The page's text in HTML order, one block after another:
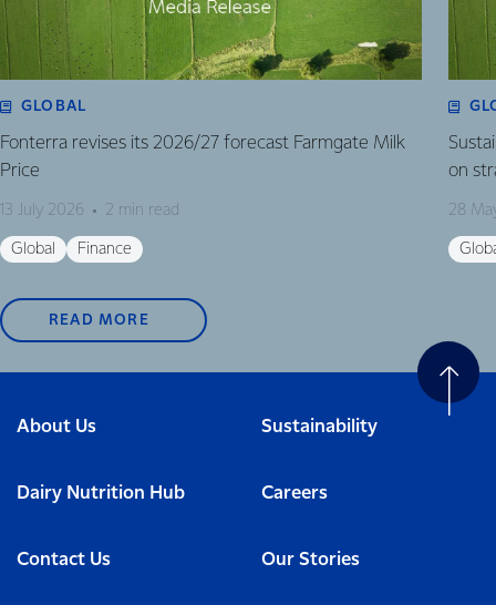
GLOBAL
Fonterra revises its 2026/27 forecast Farmgate Milk
Price
13 July 2026 2 min read
Global Finance
on
28
READ MORE
About Us Sustainability
Dairy Nutrition Hub Careers
Contact Us Our Stories